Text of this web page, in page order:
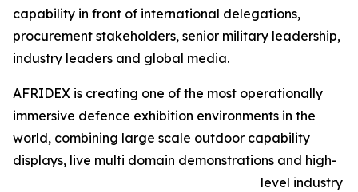
capability in front of international delegations,
procurement stakeholders, senior military leadership,
industry leaders and global media.
AFRIDEX is creating one of the most operationally
immersive defence exhibition environments in the
world, combining large scale outdoor capability
displays, live multi domain demonstrations and high-
level industry